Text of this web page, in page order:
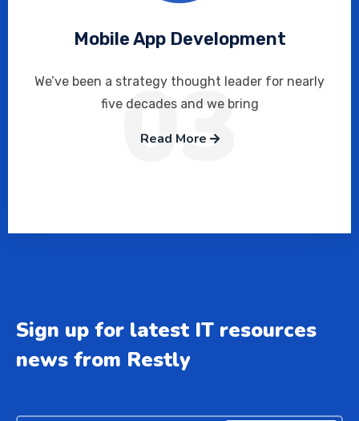
Mobile App Development
We’ve been a strategy thought leader for nearly
five decades and we bring
Read More
03
Sign up for latest IT resources
news from Restly